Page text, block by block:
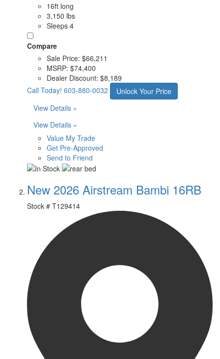
16ft long
3,150 lbs
Sleeps 4
Compare
Sale Price: $66,211
MSRP: $74,400
Dealer Discount: $8,189
Call Today! 603-880-0032
Unlock Your Price
View Details »
View Details »
Value My Trade
Get Pre-Approved
Send to Friend
New 2026 Airstream Bambi 16RB
Stock # T129414